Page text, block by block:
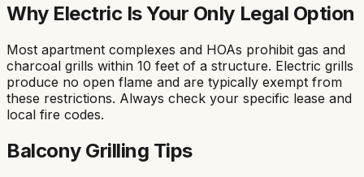
Why Electric Is Your Only Legal Option
Most apartment complexes and HOAs prohibit gas and
charcoal grills within 10 feet of a structure. Electric grills
produce no open flame and are typically exempt from
these restrictions. Always check your specific lease and
local fire codes.
Balcony Grilling Tips